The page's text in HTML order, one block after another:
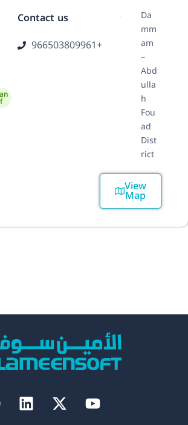
Da
mm
am
–
Abd
ulla
h
Fou
ad
Dist
rict
View
Map
Contact us
966503809961+
Linkedin
X-
twitter
Youtube